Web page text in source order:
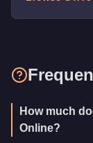
How much
Online?